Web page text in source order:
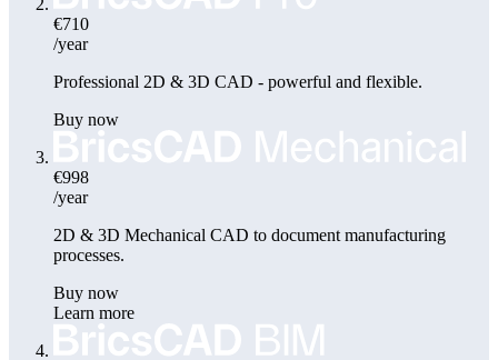
€710
/year
Professional 2D & 3D CAD - powerful and flexible.
Buy now
€998
/year
2D & 3D Mechanical CAD to document manufacturing
processes.
Buy now
Learn more